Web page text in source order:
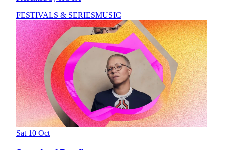
FESTIVALS & SERIESMUSIC
Sat 10 Oct